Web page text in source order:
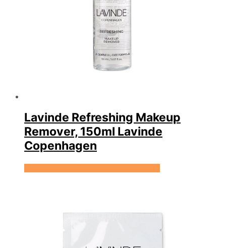
Lavinde Refreshing Makeup
Remover, 150ml Lavinde
Copenhagen